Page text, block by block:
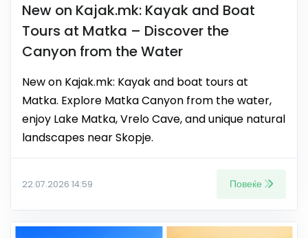
New on Kajak.mk: Kayak and Boat
Tours at Matka – Discover the
Canyon from the Water
New on Kajak.mk: Kayak and boat tours at
Matka. Explore Matka Canyon from the water,
enjoy Lake Matka, Vrelo Cave, and unique natural
landscapes near Skopje.
22.07.2026 14:59 Повеќе